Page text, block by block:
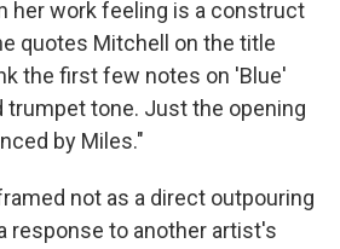
her work feeling is a construct
quotes Mitchell on the title
the first few notes on 'Blue'
trumpet tone. Just the opening
by Miles."
not as a direct outpouring
response to another artist's